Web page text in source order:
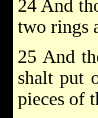
24 And
two rings
25 And
shalt put
pieces of